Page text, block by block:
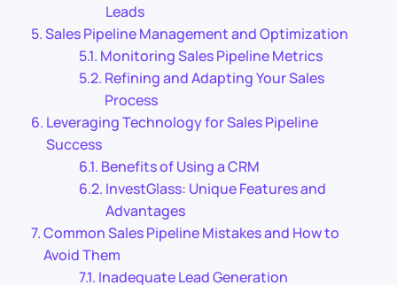
Leads
Sales Pipeline Management and Optimization
Monitoring Sales Pipeline Metrics
Refining and Adapting Your Sales
Process
Leveraging Technology for Sales Pipeline
Success
Benefits of Using a CRM
InvestGlass: Unique Features and
Advantages
Common Sales Pipeline Mistakes and How to
Avoid Them
Inadequate Lead Generation